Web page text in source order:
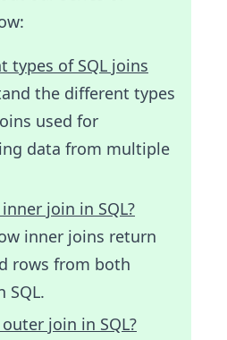
types of SQL joins
the different types
used for
data from multiple
join in SQL?
inner joins return
rows from both
SQL.
join in SQL?